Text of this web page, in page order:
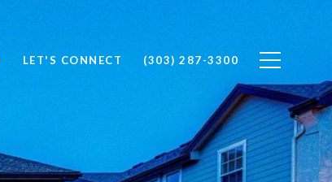
LET'S CONNECT (303) 287-3300